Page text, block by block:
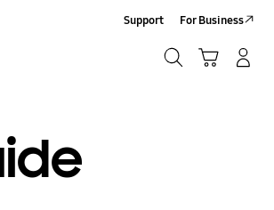
Support For Business